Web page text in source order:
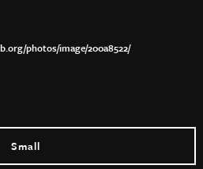
photos/image/200a8522/
Small